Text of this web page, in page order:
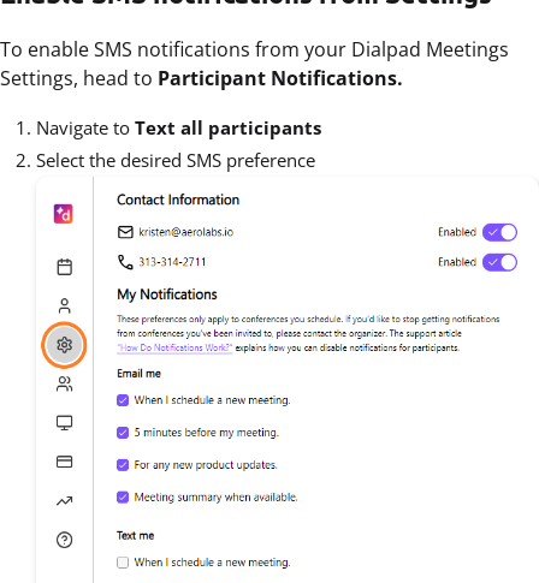
To enable SMS notifications from your Dialpad Meetings
Settings, head to Participant Notifications.
Navigate to Text all participants
Select the desired SMS preference